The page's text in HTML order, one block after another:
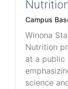
Campus
Winona
Nutrition
at a public
science